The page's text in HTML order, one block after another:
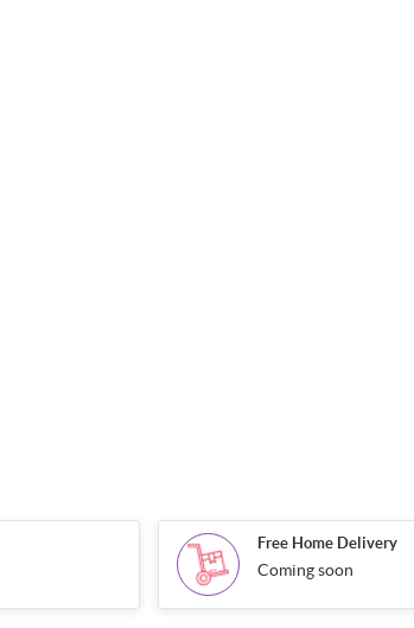
Free Home Delivery
Coming soon